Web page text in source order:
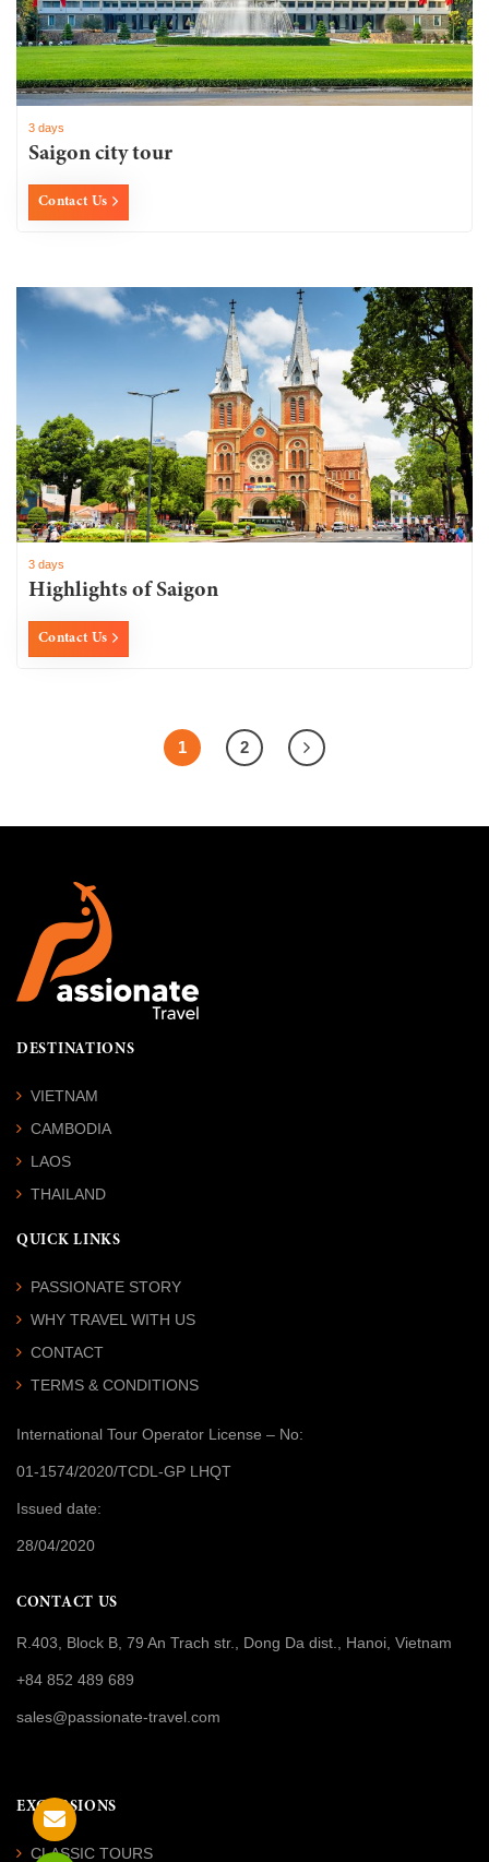
3 days
Saigon city tour
Contact Us
3 days
Highlights of Saigon
Contact Us
1 2
DESTINATIONS
VIETNAM
CAMBODIA
LAOS
THAILAND
QUICK LINKS
PASSIONATE STORY
WHY TRAVEL WITH US
CONTACT
TERMS & CONDITIONS
International Tour Operator License – No:
01-1574/2020/TCDL-GP LHQT
Issued date:
28/04/2020
CONTACT US
R.403, Block B, 79 An Trach str., Dong Da dist., Hanoi, Vietnam
+84 852 489 689
sales@passionate-travel.com
EXCURSIONS
CLASSIC TOURS